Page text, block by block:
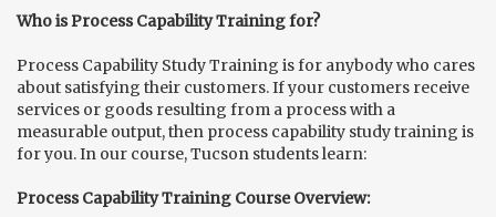
Who is Process Capability Training for?
Process Capability Study Training is for anybody who cares
about satisfying their customers. If your customers receive
services or goods resulting from a process with a
measurable output, then process capability study training is
for you. In our course, Tucson students learn:
Process Capability Training Course Overview: